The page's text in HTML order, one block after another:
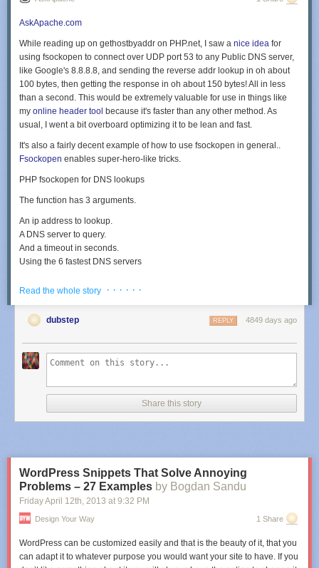
AskApache.com
While reading up on gethostbyaddr on PHP.net, I saw a nice idea for
using fsockopen to connect over UDP port 53 to any Public DNS server,
like Google's 8.8.8.8, and sending the reverse addr lookup in oh about
100 bytes, then getting the response in oh about 150 bytes! All in less
than a second. This would be extremely valuable for use in things like
my online header tool because it's faster than any other method. As
usual, I went a bit overboard optimizing it to be lean and fast.
It's also a fairly decent example of how to use fsockopen in general..
Fsockopen enables super-hero-like tricks.
PHP fsockopen for DNS lookups
The function has 3 arguments.
An ip address to lookup.
A DNS server to query.
And a timeout in seconds.
Using the 6 fastest DNS servers
course, Google DNS (see wikipedia for more).
$ip = '208.86.158.195'; foreach ( array('8.8.8.8', '156.154.70.1',
View thesyntax highlighted source.
<?php
$ip $dns, $timeout
// octals in the array, keys are strlen of bit
$bitso= array("", "\1","\2" ,"\3");
foreach(array_reverse(explode('.',$ip) ) as$bit) {
$l =strlen($bit);
$data.="{$bitso [$l]}"
// and the final bit of the request
Read the whole story · · · · · ·
dubstep 4849 days ago
REPLY
Share this story
WordPress Snippets That Solve Annoying
Problems – 27 Examples by Bogdan Sandu
Friday April 12th, 2013 at 9:32 PM
Design Your Way 1 Share
WordPress can be customized easily and that is the beauty of it, that you
can adapt it to whatever purpose you would want your site to have. If you